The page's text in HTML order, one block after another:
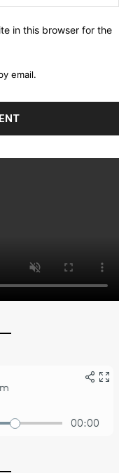
in this browser for the
email.